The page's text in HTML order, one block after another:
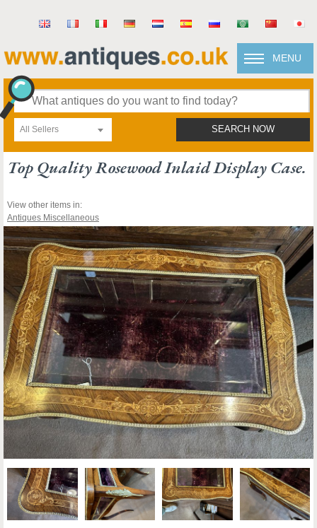
MENU
All Sellers SEARCH NOW
Top Quality Rosewood Inlaid Display Case.
View other items in:
Antiques Miscellaneous